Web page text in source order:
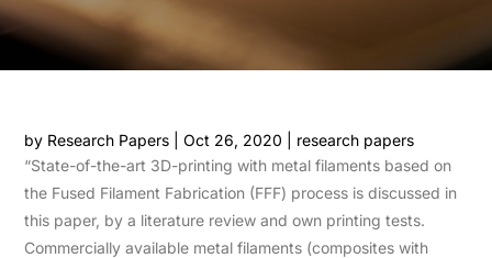
by Research Papers |Oct 26, 2020
research papers
“State-of-the-art 3D-printing with metal filaments based on
the Fused Filament Fabrication (FFF) process is discussed in
this paper, by a literature review and own printing tests.
Commercially available metal filaments (composites with